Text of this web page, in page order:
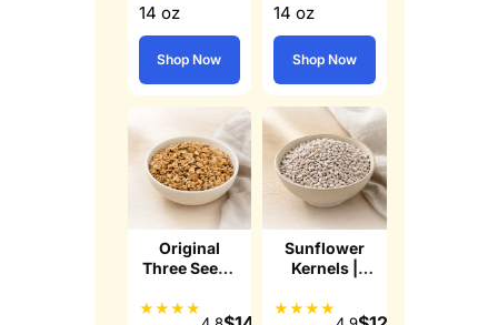
14 oz
Shop Now
14 oz
Shop Now
Original
Three Seeds
Granola
★★★★
Sunflower
Kernels |
★★★★